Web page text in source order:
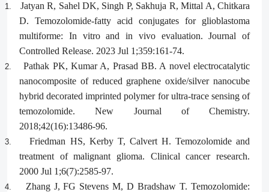
1.
Jatyan R, Sahel DK, Singh P, Sakhuja R, Mittal A, Chitkara
D. Temozolomide-fatty acid conjugates for glioblastoma
multiforme: In vitro and in vivo evaluation. Journal of
Controlled Release. 2023 Jul 1;359:161-74.
2.
Pathak PK, Kumar A, Prasad BB. A novel electrocatalytic
nanocomposite of reduced graphene oxide/silver nanocube
hybrid decorated imprinted polymer for ultra-trace sensing of
temozolomide. New Journal of Chemistry.
2018;42(16):13486-96.
3.
Friedman HS, Kerby T, Calvert H. Temozolomide and
treatment of malignant glioma. Clinical cancer research.
2000 Jul 1;6(7):2585-97.
4.
Zhang J, FG Stevens M, D Bradshaw T. Temozolomide: